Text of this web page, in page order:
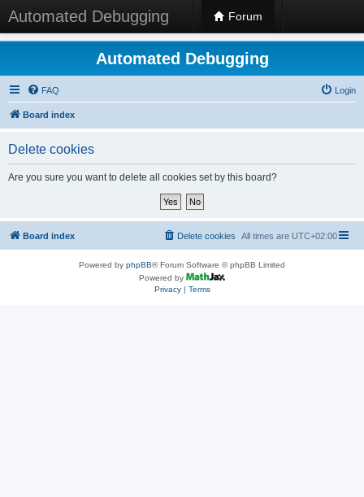
Automated Debugging Forum
Automated Debugging
FAQ Login
Board index
Delete cookies
Are you sure you want to delete all cookies set by this board?
Board index All times are UTC+02:00
Delete cookies
Powered by phpBB® Forum Software © phpBB Limited
Powered by
Privacy| Terms